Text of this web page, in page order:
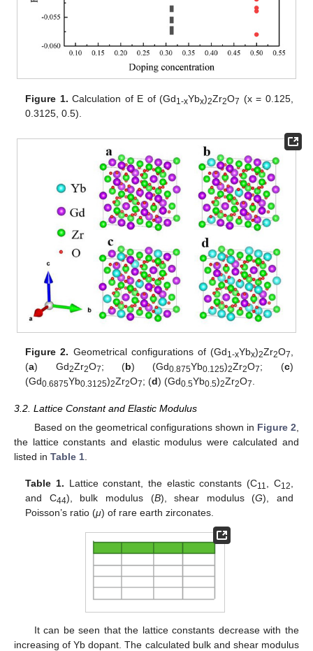
Figure 1. Calculation of E of (Gd1-xYbx)2Zr2O7 (x = 0.125,
0.3125, 0.5).
Figure 2. Geometrical configurations of (Gd1-xYbx)2Zr2O7,
(a) Gd2Zr2O7; (b) (Gd0.875Yb0.125)2Zr2O7; (c)
(Gd0.6875Yb0.3125)2Zr2O7; (d) (Gd0.5Yb0.5)2Zr2O7.
3.2. Lattice Constant and Elastic Modulus
Based on the geometrical configurations shown in Figure 2
the lattice constants and elastic modulus were calculated and
listed in Table 1
Table 1. Lattice constant, the elastic constants (C11 , C12
and C44), bulk modulus (B), shear modulus (G), and
Poisson’s ratio (μ) of rare earth zirconates.
It can be seen that the lattice constants decrease with the
increasing of Yb dopant. The calculated bulk and shear modulus